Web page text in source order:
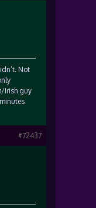
Not
Irish guy
#72437